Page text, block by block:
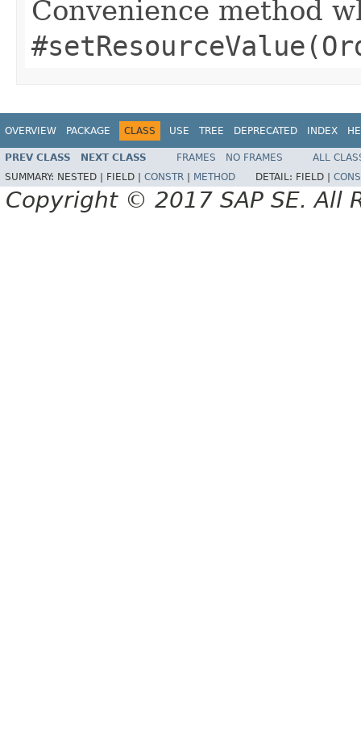
Convenience method
OVERVIEW PACKAGE CLASS USE TREE DEPRECATED INDEX
PREV CLASS NEXT CLASS FRAMES NO FRAMES
ALL
SUMMARY: NESTED | FIELD | CONSTR METHOD DETAIL: FIELD |
Copyright © 2017 SAP SE. All